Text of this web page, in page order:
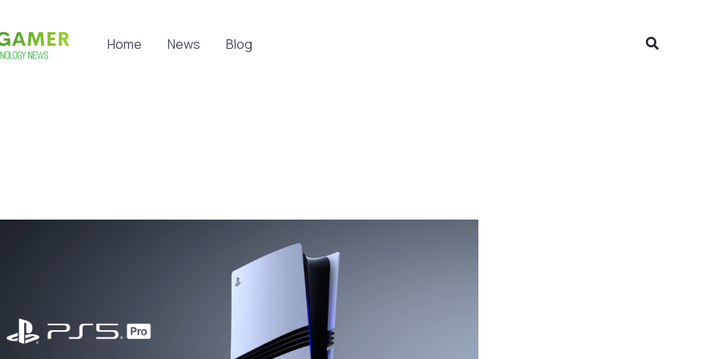
Home News Blog Search